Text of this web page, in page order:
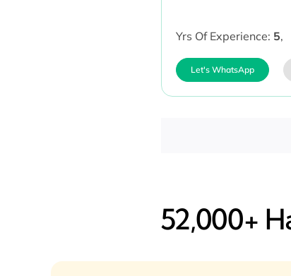
Yrs Of Experience: 5,
Let's WhatsApp
52,000+